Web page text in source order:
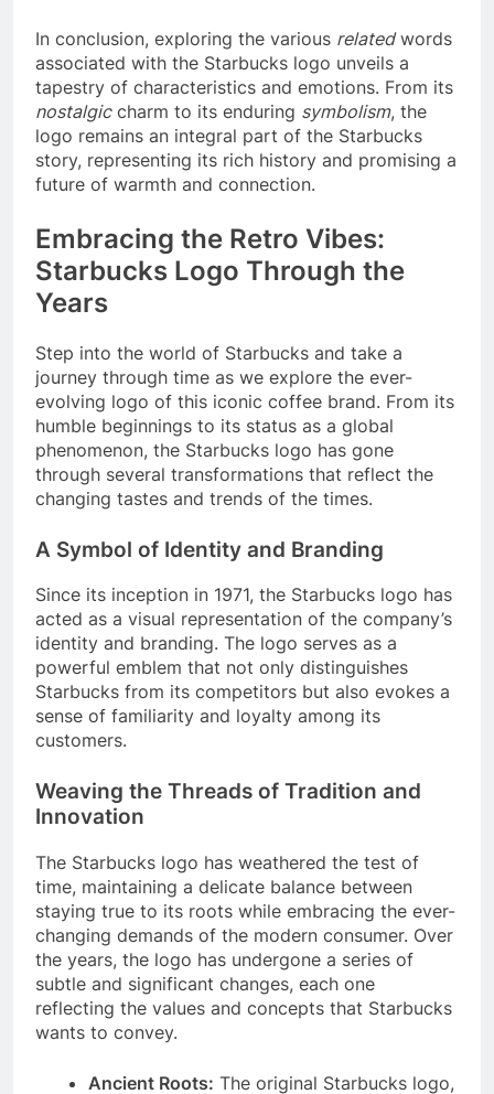
In conclusion, exploring the various relatedwords
associated with the Starbucks logo unveils a
tapestry of characteristics and emotions. From its
nostalgiccharm to its enduring symbolism, the
logo remains an integral part of the Starbucks
story, representing its rich history and promising a
future of warmth and connection.
Embracing the Retro Vibes:
Starbucks Logo Through the
Years
Step into the world of Starbucks and take a
journey through time as we explore the ever-
evolving logo of this iconic coffee brand. From its
humble beginnings to its status as a global
phenomenon, the Starbucks logo has gone
through several transformations that reflect the
changing tastes and trends of the times.
A Symbol of Identity and Branding
Since its inception in 1971, the Starbucks logo has
acted as a visual representation of the company’s
identity and branding. The logo serves as a
powerful emblem that not only distinguishes
Starbucks from its competitors but also evokes a
sense of familiarity and loyalty among its
customers.
Weaving the Threads of Tradition and
Innovation
The Starbucks logo has weathered the test of
time, maintaining a delicate balance between
staying true to its roots while embracing the ever-
changing demands of the modern consumer. Over
the years, the logo has undergone a series of
subtle and significant changes, each one
reflecting the values and concepts that Starbucks
wants to convey.
Ancient Roots: The original Starbucks logo,